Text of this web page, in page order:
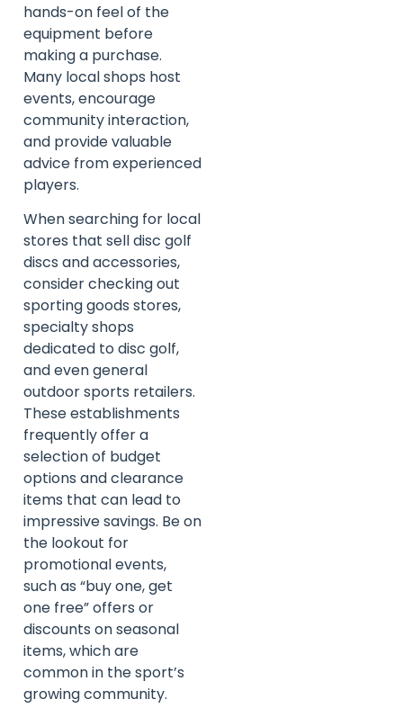
hands-on feel of the
equipment before
making a purchase.
Many local shops host
events, encourage
community interaction,
and provide valuable
advice from experienced
players.
When searching for local
stores that sell disc golf
discs and accessories,
consider checking out
sporting goods stores,
specialty shops
dedicated to disc golf,
and even general
outdoor sports retailers.
These establishments
frequently offer a
selection of budget
options and clearance
items that can lead to
impressive savings. Be on
the lookout for
promotional events,
such as “buy one, get
one free” offers or
discounts on seasonal
items, which are
common in the sport’s
growing community.